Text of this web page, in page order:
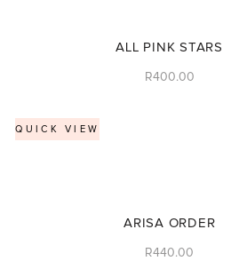
ALL PINK STARS
R400.00
QUICK VIEW
ARISA ORDER
R440.00